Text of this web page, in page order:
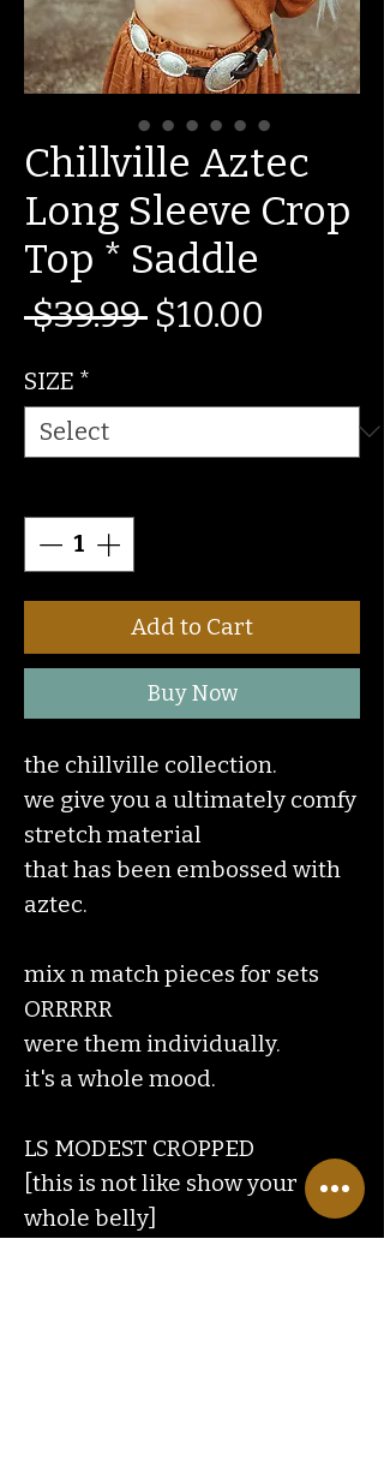
Chillville Aztec
Long Sleeve Crop
Top * Saddle
$39.99 Regular
$10.00
SIZE *
Add to Cart
Buy Now
the chillville collection.
we give you a ultimately comfy
stretch material
that has been embossed with
aztec.
mix n match pieces for sets
ORRRRR
were them individually.
it's a whole mood.
LS MODEST CROPPED
[this is not like show your
whole belly]